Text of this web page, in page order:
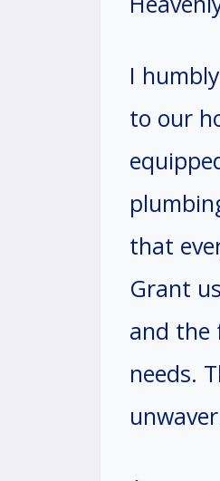
I
to our
that
Grant
and the
needs.